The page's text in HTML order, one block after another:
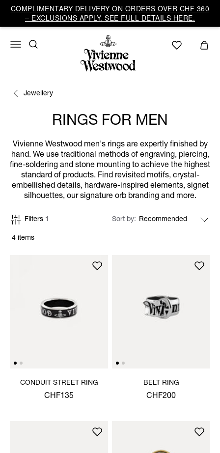
COMPLIMENTARY DELIVERY ON ORDERS OVER CHF 360
– EXCLUSIONS APPLY. SEE FULL DETAILS HERE.
Jewellery
RINGS FOR MEN
Vivienne Westwood men's rings are expertly finished by
hand. We use traditional methods of engraving, piercing,
fine-soldering and stone mounting to achieve the highest
standard of products. Find revisited motifs, crystal-
embellished details, hardware-inspired elements, signet
silhouettes, our signature orb branding and more.
4 items
Filters 1 Sort by
CONDUIT STREET RING
CHF135
BELT RING
CHF200